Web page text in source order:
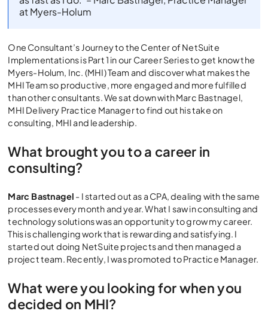
at Myers-Holum
One Consultant’s Journey to the Center of NetSuite
Implementations is Part 1 in our Career Series to get know the
Myers-Holum, Inc. (MHI) Team and discover what makes the
MHI Team so productive, more engaged and more fulfilled
than other consultants. We sat down with Marc Bastnagel,
MHI Delivery Practice Manager to find out his take on
consulting, MHI and leadership.
What brought you to a career in
consulting?
Marc Bastnagel - I started out as a CPA, dealing with the same
processes every month and year. What I saw in consulting and
technology solutions was an opportunity to grow my career.
This is challenging work that is rewarding and satisfying. I
started out doing NetSuite projects and then managed a
project team. Recently, I was promoted to Practice Manager.
What were you looking for when you
decided on MHI?